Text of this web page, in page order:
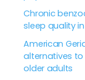
Chronic
sleep quality
American
alternatives
older adults